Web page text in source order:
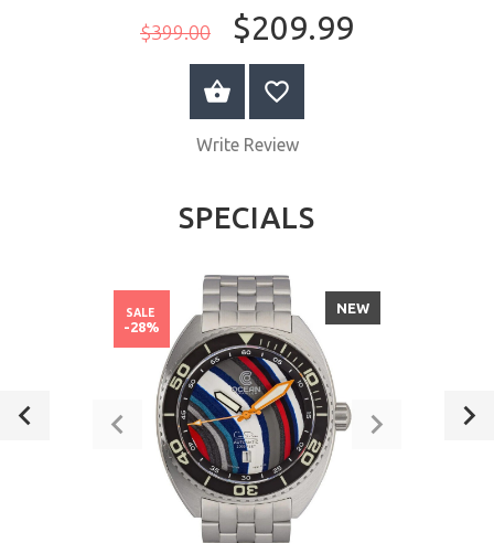
$399.00 $209.99
ADD TO CART
Write Review
SPECIALS
NEW
SALE
-28%